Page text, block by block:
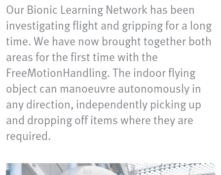
Our Bionic Learning Network has been
investigating flight and gripping for a long
time. We have now brought together both
areas for the first time with the
FreeMotionHandling. The indoor flying
object can manoeuvre autonomously in
any direction, independently picking up
and dropping off items where they are
required.